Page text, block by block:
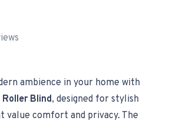
ambience in your home with
Blind, designed for stylish
value comfort and privacy. The